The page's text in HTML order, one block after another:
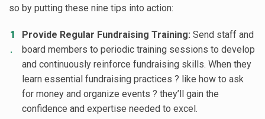
so by putting these nine tips into action:
Provide Regular Fundraising Training: Send staff and
board members to periodic training sessions to develop
and continuously reinforce fundraising skills. When they
learn essential fundraising practices ? like how to ask
for money and organize events ? they’ll gain the
confidence and expertise needed to excel.